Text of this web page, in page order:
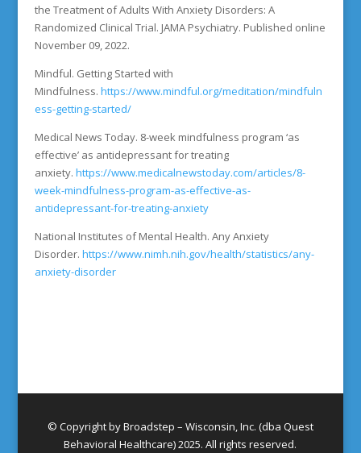
the Treatment of Adults With Anxiety Disorders: A
Randomized Clinical Trial. JAMA Psychiatry. Published online
November 09, 2022.
Mindful. Getting Started with
Mindfulness. https://www.mindful.org/meditation/mindfuln
ess-getting-started/
Medical News Today. 8-week mindfulness program ‘as
effective’ as antidepressant for treating
anxiety. https://www.medicalnewstoday.com/articles/8-
week-mindfulness-program-as-effective-as-
antidepressant-for-treating-anxiety
National Institutes of Mental Health. Any Anxiety
Disorder. https://www.nimh.nih.gov/health/statistics/any-
anxiety-disorder
© Copyright by Broadstep – Wisconsin, Inc. (dba Quest
Behavioral Healthcare) 2025. All rights reserved.